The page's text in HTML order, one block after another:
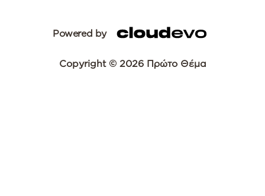
Powered by
Copyright © 2026 Πρώτο Θέμα